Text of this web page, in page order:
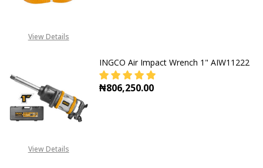
View Details
View Details
INGCO Air Impact Wrench 1" AIW11222
₦806,250.00